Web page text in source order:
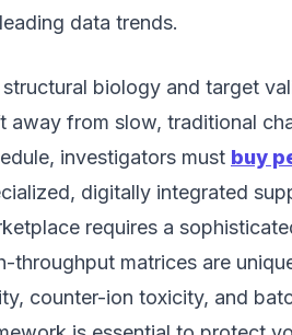
data trends.
structural biology and target
away from slow, traditional
investigators must buy
digitally integrated
requires a
throughput matrices are
counter-ion toxicity, and